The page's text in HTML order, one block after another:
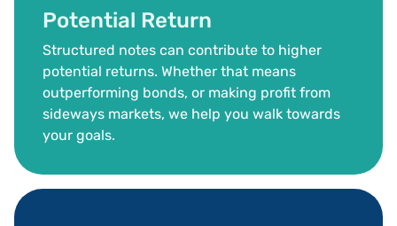
Potential Return
Structured notes can contribute to higher
potential returns. Whether that means
outperforming bonds, or making profit from
sideways markets, we help you walk towards
your goals.